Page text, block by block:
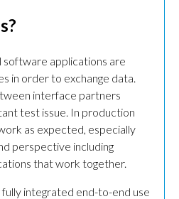
software applications are
in order to exchange data.
interface partners
test issue. In production
as expected, especially
perspective including
that work together.
integrated end-to-end use